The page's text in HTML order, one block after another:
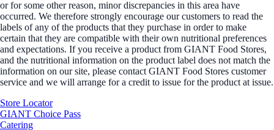
or for some other reason, minor discrepancies in this area have
occurred. We therefore strongly encourage our customers to read the
labels of any of the products that they purchase in order to make
certain that they are compatible with their own nutritional preferences
and expectations. If you receive a product from GIANT Food Stores,
and the nutritional information on the product label does not match the
information on our site, please contact GIANT Food Stores customer
service and we will arrange for a credit to issue for the product at issue.
Store Locator
GIANT Choice Pass
Catering